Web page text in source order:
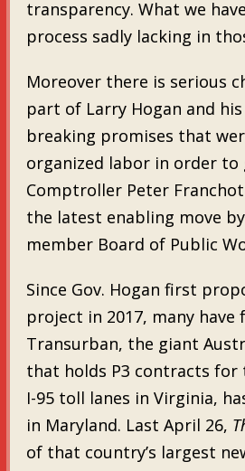
transparency. What we
process sadly lacking in
Moreover there is serious
part of Larry Hogan and
breaking promises that
organized labor in order
Comptroller Peter
the latest enabling move
member Board of Public
Since Gov. Hogan first
project in 2017, many
Transurban, the giant
that holds P3 contracts for
I-95 toll lanes in Virginia,
in Maryland. Last April 26,
of that country’s largest